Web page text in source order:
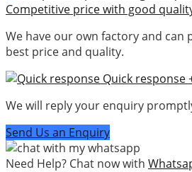
Competitive price with good
We have our own factory and can
best price and quality.
Quick response
We will reply your enquiry
Send Us an Enquiry
Need Help? Chat now with